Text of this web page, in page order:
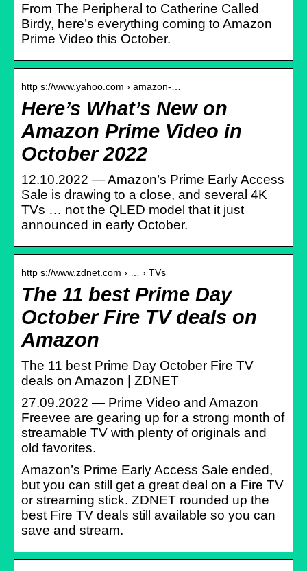
From The Peripheral to Catherine Called
Birdy, here’s everything coming to Amazon
Prime Video this October.
http s://www.yahoo.com › amazon-…
Here’s What’s New on
Amazon Prime Video in
October 2022
12.10.2022 — Amazon’s Prime Early Access
Sale is drawing to a close, and several 4K
TVs … not the QLED model that it just
announced in early October.
http s://www.zdnet.com › … › TVs
The 11 best Prime Day
October Fire TV deals on
Amazon
The 11 best Prime Day October Fire TV
deals on Amazon | ZDNET
27.09.2022 — Prime Video and Amazon
Freevee are gearing up for a strong month of
streamable TV with plenty of originals and
old favorites.
Amazon’s Prime Early Access Sale ended,
but you can still get a great deal on a Fire TV
or streaming stick. ZDNET rounded up the
best Fire TV deals still available so you can
save and stream.